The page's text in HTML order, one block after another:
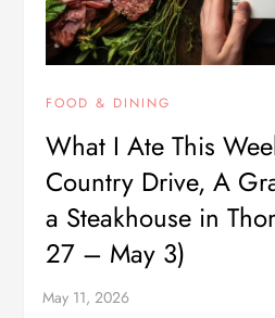
FOOD & DINING
What I Ate This
Country Drive, A
a Steakhouse in
27 – May 3)